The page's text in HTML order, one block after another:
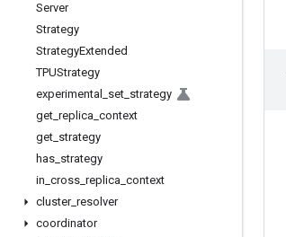
Server
Strategy
StrategyExtended
TPUStrategy
experimental
set strategy
get replica context
get strategy
has strategy
in cross replica context
cluster_ resolver
coordinator